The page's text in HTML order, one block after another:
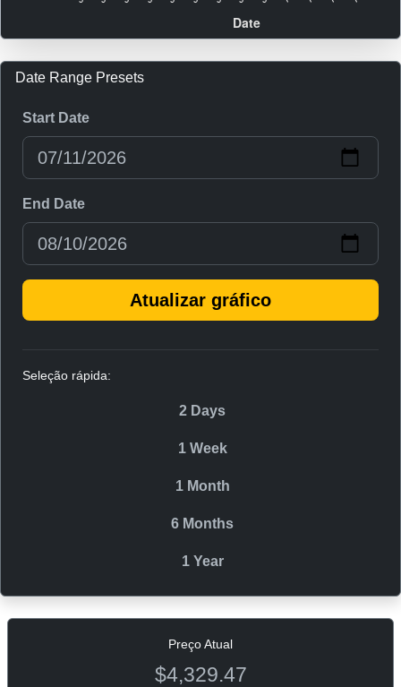
Date Range Presets
Start Date
End Date
Atualizar gráfico
Seleção rápida:
2 Days
1 Week
1 Month
6 Months
1 Year
Preço Atual
$4,329.47